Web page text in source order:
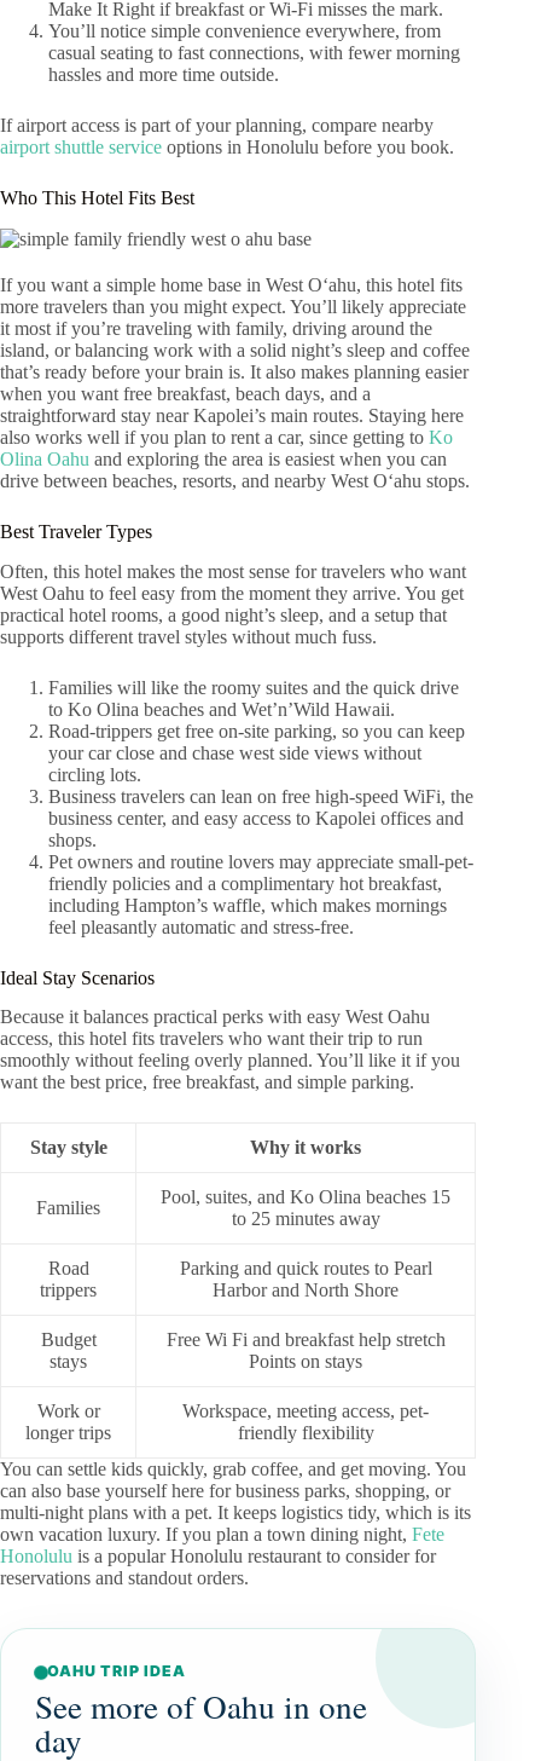
Make It Right if breakfast or Wi‑Fi misses the mark.
You’ll notice simple convenience everywhere, from
casual seating to fast connections, with fewer morning
hassles and more time outside.
If airport access is part of your planning, compare nearby
airport shuttle service options in Honolulu before you book.
Who This Hotel Fits Best
If you want a simple home base in West Oʻahu, this hotel fits
more travelers than you might expect. You’ll likely appreciate
it most if you’re traveling with family, driving around the
island, or balancing work with a solid night’s sleep and coffee
that’s ready before your brain is. It also makes planning easier
when you want free breakfast, beach days, and a
straightforward stay near Kapolei’s main routes. Staying here
also works well if you plan to rent a car, since getting to Ko
Olina Oahu and exploring the area is easiest when you can
drive between beaches, resorts, and nearby West Oʻahu stops.
Best Traveler Types
Often, this hotel makes the most sense for travelers who want
West Oahu to feel easy from the moment they arrive. You get
practical hotel rooms, a good night’s sleep, and a setup that
supports different travel styles without much fuss.
Families will like the roomy suites and the quick drive
to Ko Olina beaches and Wet’n’Wild Hawaii.
Road-trippers get free on-site parking, so you can keep
your car close and chase west side views without
circling lots.
Business travelers can lean on free high-speed WiFi, the
business center, and easy access to Kapolei offices and
shops.
Pet owners and routine lovers may appreciate small-pet-
friendly policies and a complimentary hot breakfast,
including Hampton’s waffle, which makes mornings
feel pleasantly automatic and stress-free.
Ideal Stay Scenarios
Because it balances practical perks with easy West Oahu
access, this hotel fits travelers who want their trip to run
smoothly without feeling overly planned. You’ll like it if you
want the best price, free breakfast, and simple parking.
Stay style Why it works
Families
Pool, suites, and Ko Olina beaches 15
to 25 minutes away
Road
trippers
Parking and quick routes to Pearl
Harbor and North Shore
Budget
stays
Free Wi Fi and breakfast help stretch
Points on stays
Work or
longer trips
Workspace, meeting access, pet-
friendly flexibility
You can settle kids quickly, grab coffee, and get moving. You
can also base yourself here for business parks, shopping, or
multi-night plans with a pet. It keeps logistics tidy, which is its
own vacation luxury. If you plan a town dining night, Fete
Honolulu is a popular Honolulu restaurant to consider for
reservations and standout orders.
OAHU TRIP IDEA
See more of Oahu in one
day